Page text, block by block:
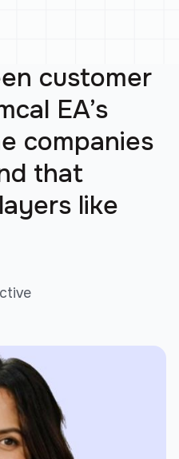
customer
EA’s
companies
that
like